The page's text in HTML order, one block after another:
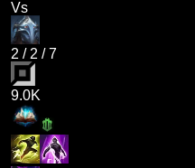
Vs
2 / 2 /7
9.0K